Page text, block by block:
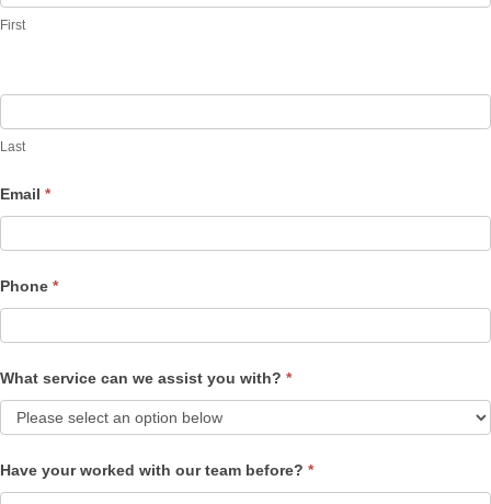
First
Last
Email *
Phone *
What service can we assist you with? *
Have your worked with our team before? *